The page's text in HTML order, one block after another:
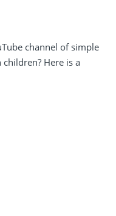
channel of simple
Here is a